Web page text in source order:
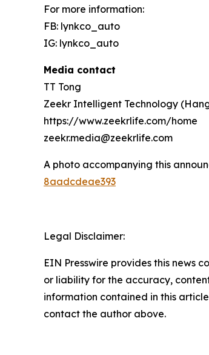
For more information:
FB: lynkco_auto
IG: lynkco_auto
Media contact
TT Tong
Zeekr Intelligent Technology
https://www.zeekrlife.com/home
zeekr.media@zeekrlife.com
A photo accompanying this
8aadcdeae393
Legal Disclaimer:
EIN Presswire provides this news
or liability for the accuracy,
information contained in this
contact the author above.